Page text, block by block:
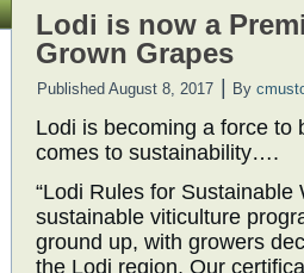
Lodi is now a
Grown Grapes
Published August 8, 2017 By
Lodi is becoming a force to
comes to sustainability….
“Lodi Rules for Sustainable
sustainable viticulture
ground up, with growers
the Lodi region. Our